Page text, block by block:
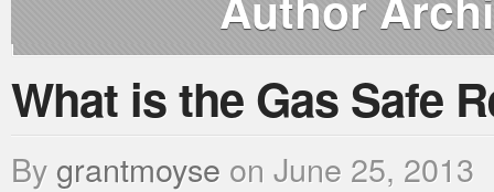
What is the Gas Safe
By grantmoyse on June 25, 2013